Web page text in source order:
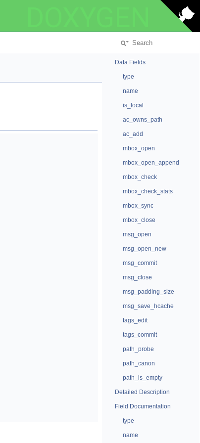
Data Fields
type
name
is_local
ac_owns_path
ac_add
mbox_open
mbox_open_append
mbox_check
mbox_check_stats
mbox_sync
mbox_close
msg_open
msg_open_new
msg_commit
msg_close
msg_padding_size
msg_save_hcache
tags_edit
tags_commit
path_probe
path_canon
path_is_empty
Detailed Description
Field Documentation
type
name